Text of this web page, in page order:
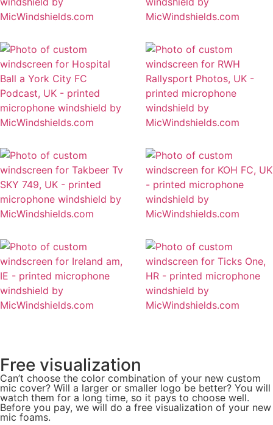
Free visualization
Can’t choose the color combination of your new custom
mic cover? Will a larger or smaller logo be better? You will
watch them for a long time, so it pays to choose well.
Before you pay, we will do a free visualization of your new
mic foams.